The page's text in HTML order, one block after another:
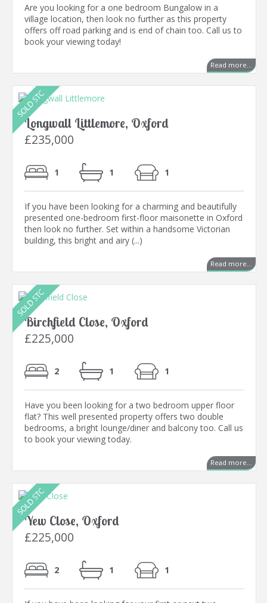
Are you looking for a one bedroom Bungalow in a
village location, then look no further as this property
offers off road parking and is end of chain too. Call us to
book your viewing today!
Read more...
Longwall Littlemore, Oxford
£235,000
1 1 1
If you have been looking for a charming and beautifully
presented one-bedroom first-floor maisonette in Oxford
then look no further. Set within a handsome Victorian
building, this bright and airy (...)
Read more...
Birchfield Close, Oxford
£225,000
2 1 1
Have you been looking for a two bedroom upper floor
flat? This well presented property offers two double
bedrooms, a bright lounge/diner and balcony too. Call us
to book your viewing today.
Read more...
Yew Close, Oxford
£225,000
2 1 1